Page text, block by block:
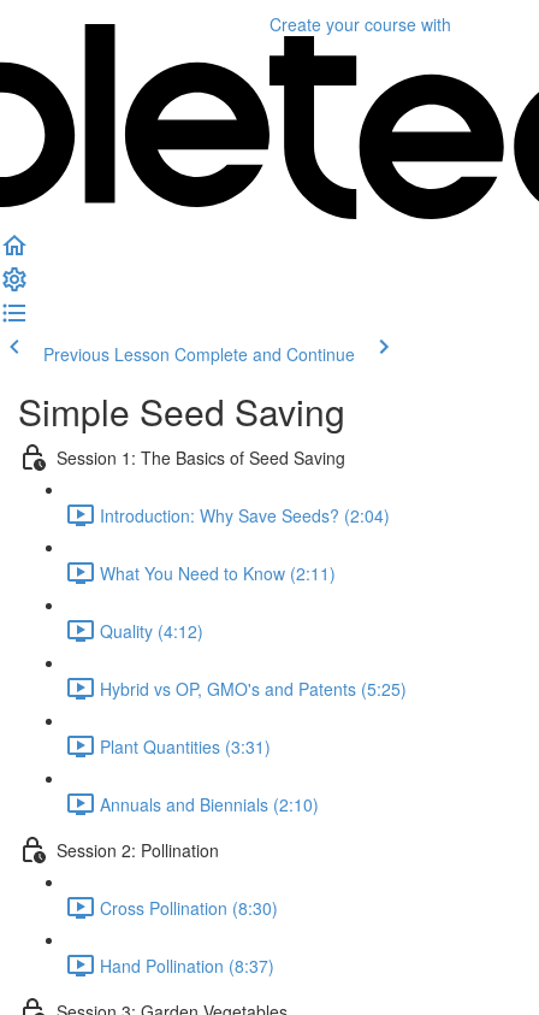
Create your course with
Previous Lesson Complete and Continue
Simple Seed Saving
Session 1: The Basics of Seed Saving
Introduction: Why Save Seeds? (2:04)
What You Need to Know (2:11)
Quality (4:12)
Hybrid vs OP, GMO's and Patents (5:25)
Plant Quantities (3:31)
Annuals and Biennials (2:10)
Session 2: Pollination
Cross Pollination (8:30)
Hand Pollination (8:37)